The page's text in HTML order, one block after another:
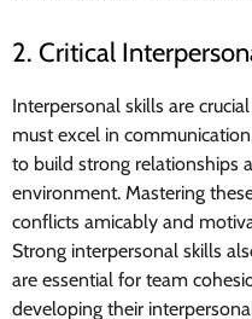
2. Critical
Interpersonal skills are
must excel in
to build strong relationships
environment. Mastering
conflicts amicably and
Strong interpersonal skills
are essential for team
developing their